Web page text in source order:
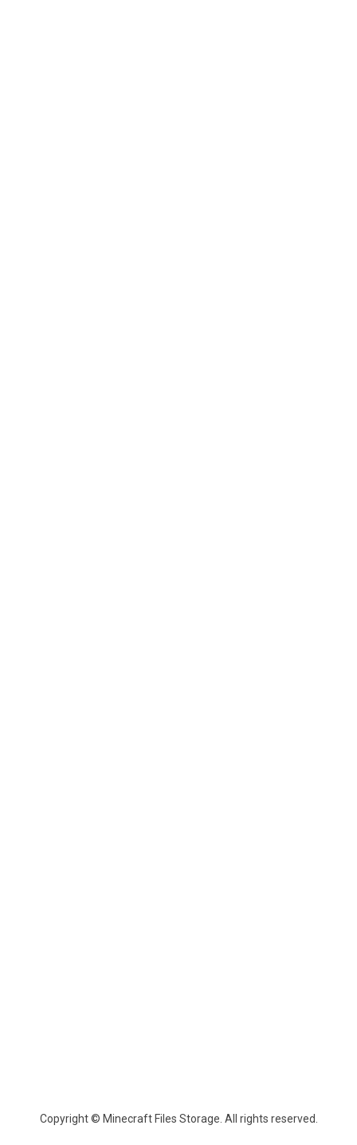
Copyright © Minecraft Files Storage. All rights reserved.